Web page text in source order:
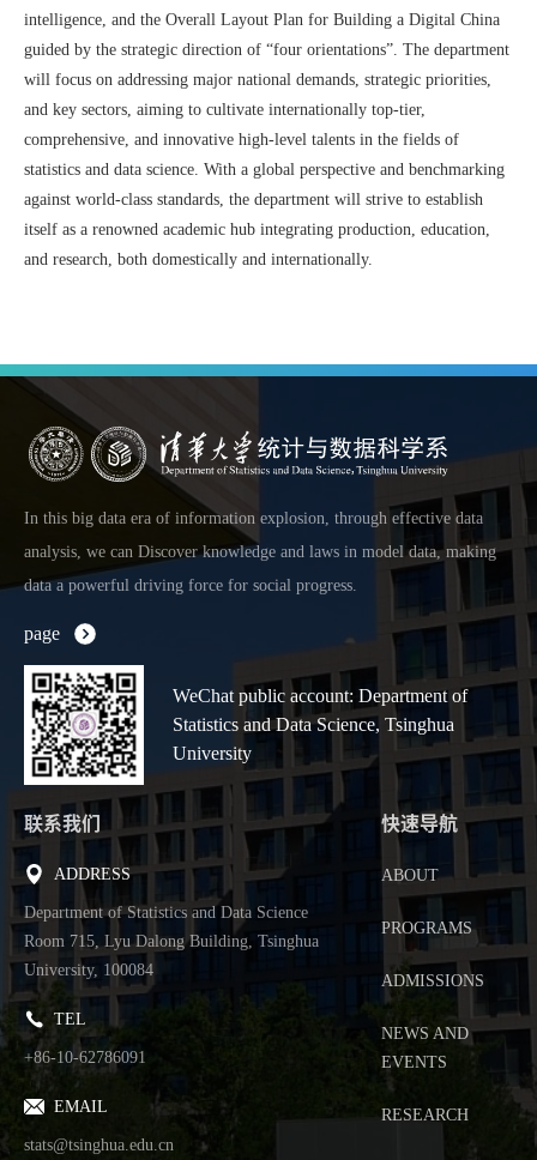
intelligence, and the Overall Layout Plan for Building a Digital China
guided by the strategic direction of “four orientations” The department
will focus on addressing major national demands, strategic priorities,
and key sectors, aiming to cultivate internationally top-tier,
comprehensive, and innovative high-level talents in the fields of
statistics and data science. With a global perspective and benchmarking
against world-class standards, the department will strive to establish
itself as a renowned academic hub integrating production, education,
and research, both domestically and internationally.
In this big data era of information explosion, through effective data
analysis, we can Discover knowledge and laws in model data, making
data a powerful driving force for social progress.
page
WeChat public account: Department of
Statistics and Data Science, Tsinghua
University
联系我们
ADDRESS
Department of Statistics and Data Science
Room 715, Lyu Dalong Building, Tsinghua
University, 100084
TEL
+86-10-62786091
EMAIL
stats@tsinghua.edu.cn
快速导航
ABOUT
PROGRAMS
ADMISSIONS
NEWS AND
EVENTS
RESEARCH